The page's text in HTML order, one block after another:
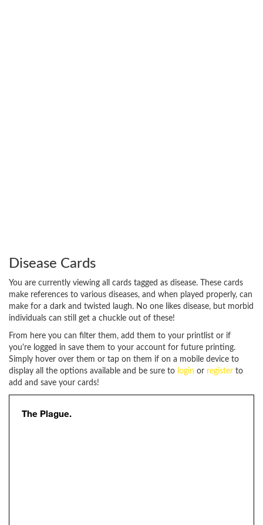
Disease Cards
You are currently viewing all cards tagged as disease. These cards
make references to various diseases, and when played properly, can
make for a dark and twisted laugh. No one likes disease, but morbid
individuals can still get a chuckle out of these!
From here you can filter them, add them to your printlist or if
you're logged in save them to your account for future printing.
Simply hover over them or tap on them if on a mobile device to
display all the options available and be sure to login or register to
add and save your cards!
The Plague.